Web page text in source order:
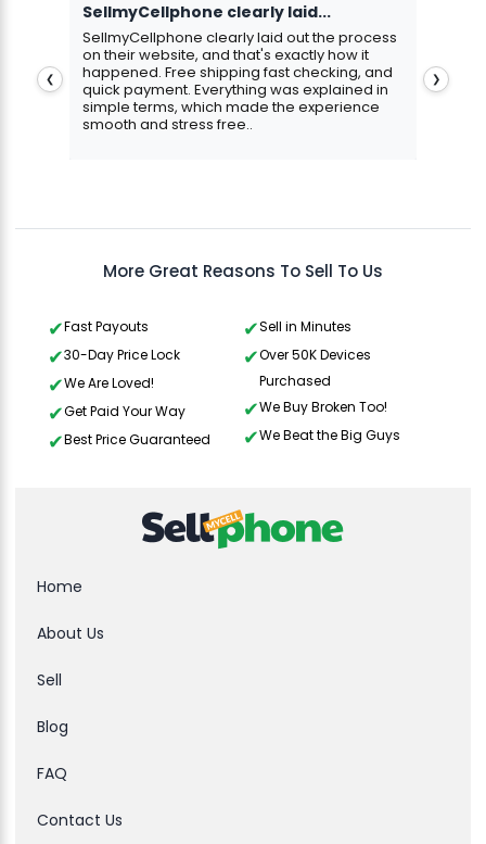
SellmyCellphone clearly laid...
SellmyCellphone clearly laid out the process
on their website, and that's exactly how it
happened. Free shipping fast checking, and
quick payment. Everything was explained in
simple terms, which made the experience
smooth and stress free..
❮ ❯
More Great Reasons To Sell To Us
Fast Payouts
30-Day Price Lock
We Are Loved!
Get Paid Your Way
Best Price Guaranteed
Sell in Minutes
Over 50K Devices
Purchased
We Buy Broken Too!
We Beat the Big Guys
Home
About Us
Sell
Blog
FAQ
Contact Us